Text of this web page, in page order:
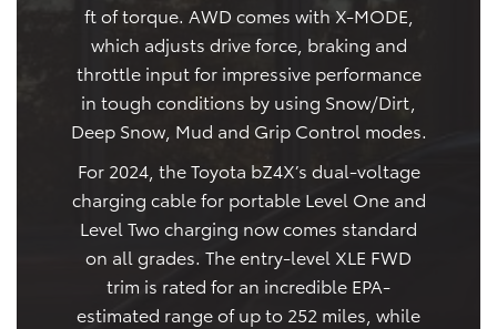
ft of torque. AWD comes with X-MODE,
which adjusts drive force, braking and
throttle input for impressive performance
in tough conditions by using Snow/Dirt,
Deep Snow, Mud and Grip Control modes.
For 2024, the Toyota bZ4X’s dual-voltage
charging cable for portable Level One and
Level Two charging now comes standard
on all grades. The entry-level XLE FWD
trim is rated for an incredible EPA-
estimated range of up to 252 miles, while